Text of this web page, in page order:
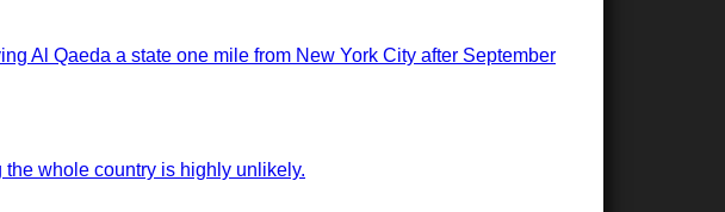
Al Qaeda a state one mile from New York City after September
whole country is highly unlikely.